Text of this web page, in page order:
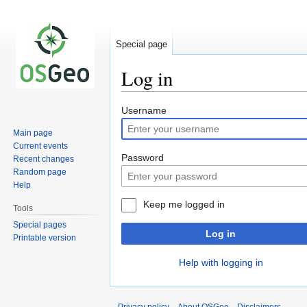
Log in
Jump
to
navigation
Jump
to
search
Username
Password
Keep me logged in
Log in
Help with logging in
Special page
Main page
Current events
Recent changes
Random page
Help
Tools
Special pages
Printable version